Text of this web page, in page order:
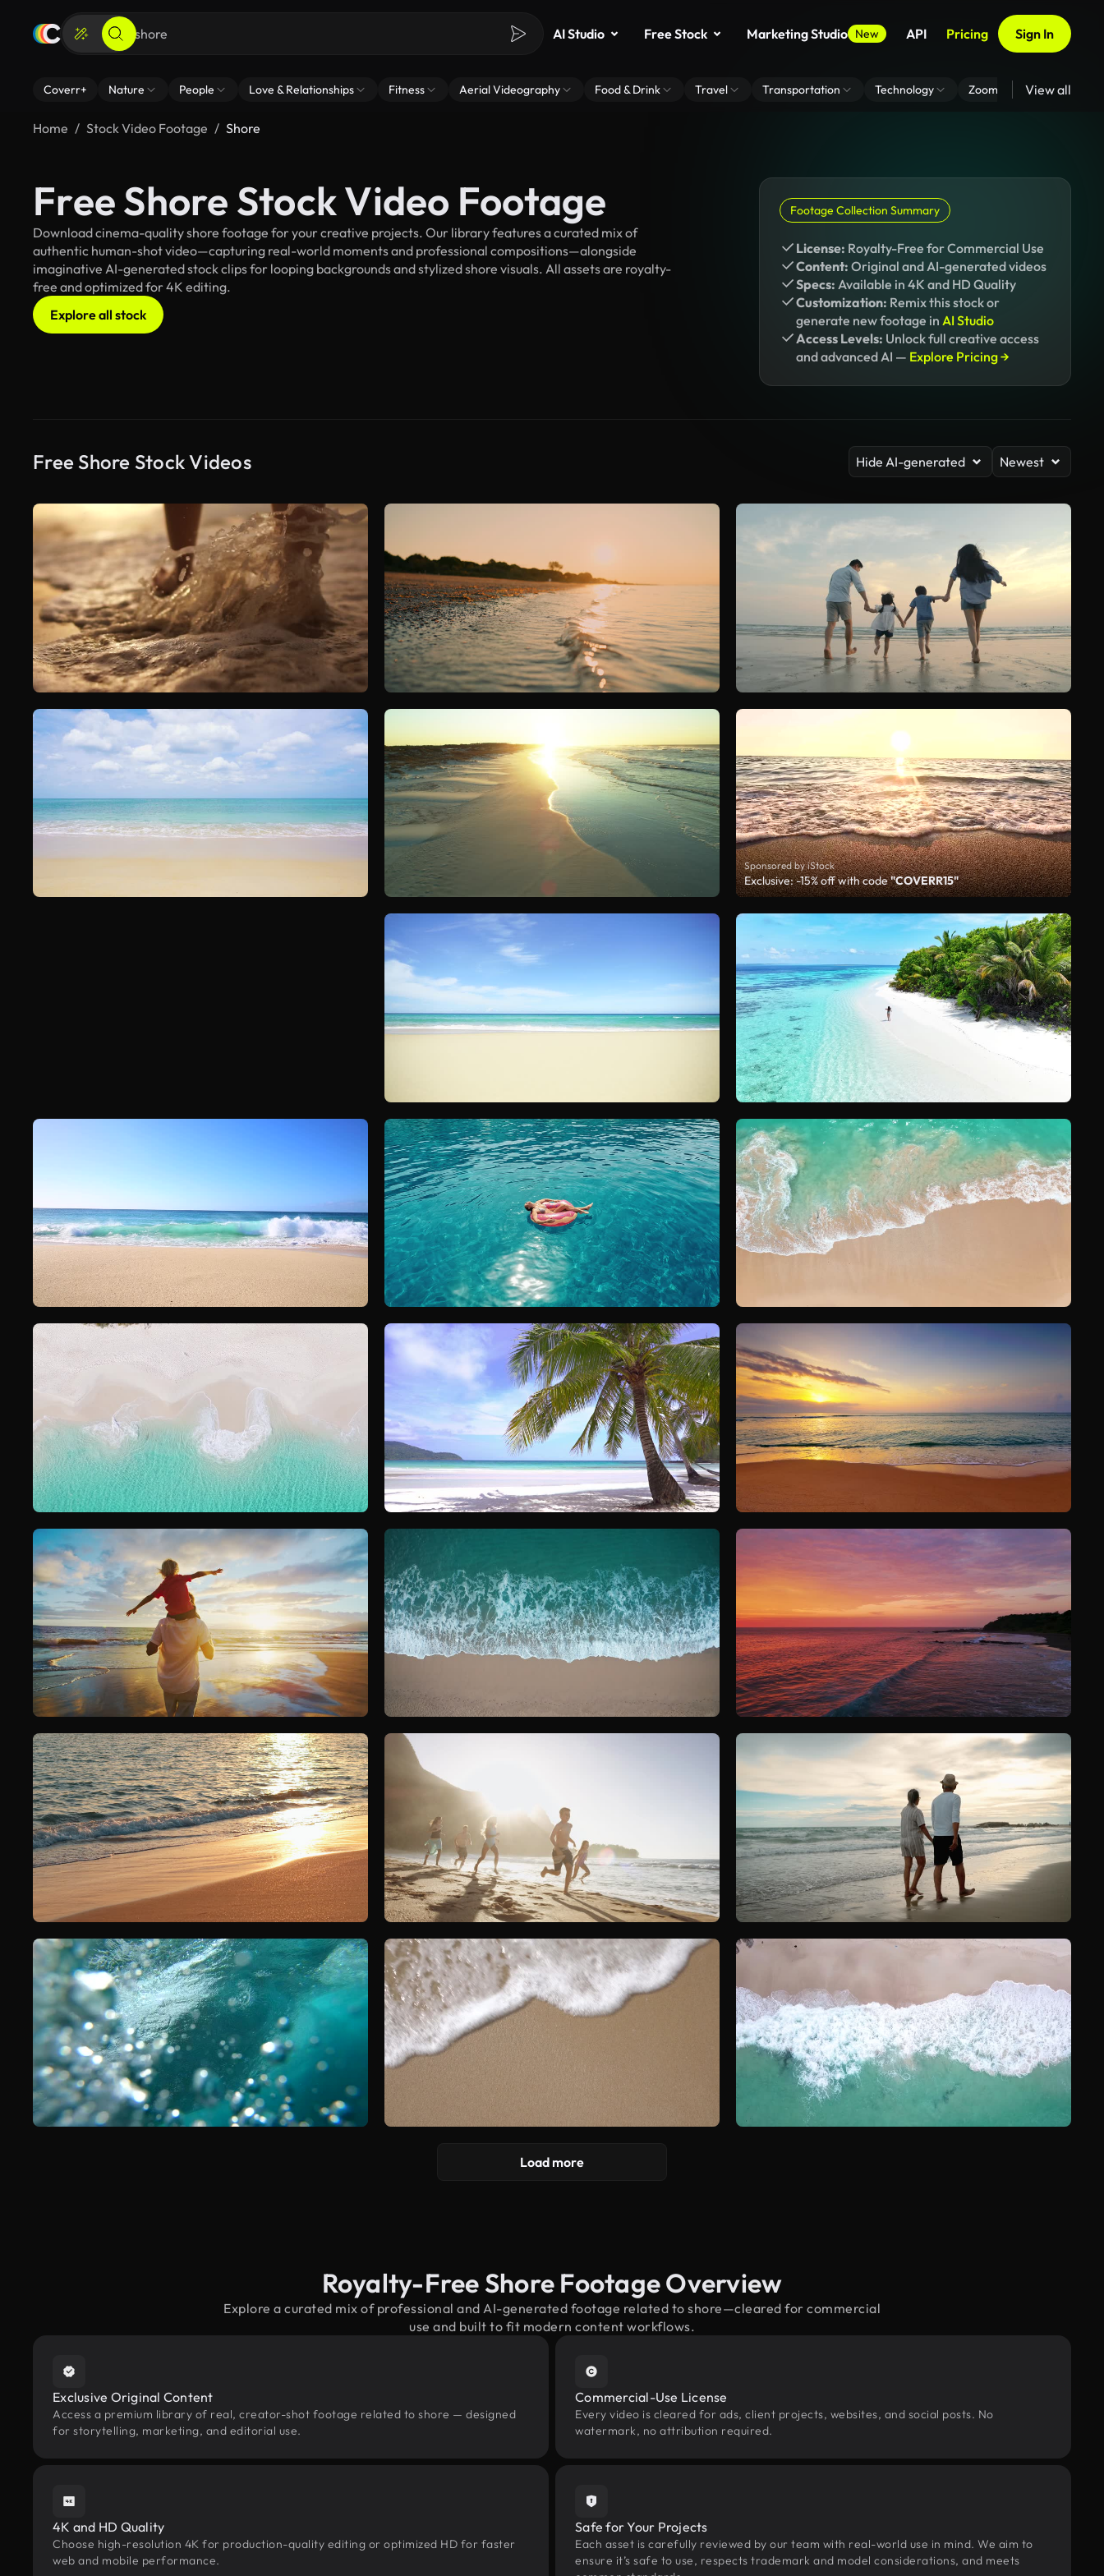
AI Studio Free Stock Marketing Studio New API Pricing Sign In
Coverr+ Nature People Love & Relationships Fitness Aerial Videography Food & Drink Travel Transportation Technology Zoom Virtual Backgrounds
View all
Home Stock Video Footage Shore
Free Shore Stock Video Footage
Download cinema-quality shore footage for your creative projects. Our library features a curated mix of
authentic human-shot video—capturing real-world moments and professional compositions—alongside
imaginative AI-generated stock clips for looping backgrounds and stylized shore visuals. All assets are royalty-
free and optimized for 4K editing.
Explore all stock
Footage Collection Summary
License: Royalty-Free for Commercial Use
Content: Original and AI-generated videos
Specs: Available in 4K and HD Quality
Customization: Remix this stock or
generate new footage in AI Studio
Access Levels: Unlock full creative access
and advanced AI — Explore Pricing →
Free Shore Stock Videos Hide AI-generated Newest
Sponsored by iStock
Exclusive: -15% off with code"COVERR15"
Load more
Royalty-Free Shore Footage Overview
Explore a curated mix of professional and AI-generated footage related to shore—cleared for commercial
use and built to fit modern content workflows.
Exclusive Original Content
Access a premium library of real, creator-shot footage related to shore — designed
for storytelling, marketing, and editorial use.
Commercial-Use License
Every video is cleared for ads, client projects, websites, and social posts. No
watermark, no attribution required.
4K and HD Quality
Choose high-resolution 4K for production-quality editing or optimized HD for faster
web and mobile performance.
Safe for Your Projects
Each asset is carefully reviewed by our team with real-world use in mind. We aim to
ensure it’s safe to use, respects trademark and model considerations, and meets